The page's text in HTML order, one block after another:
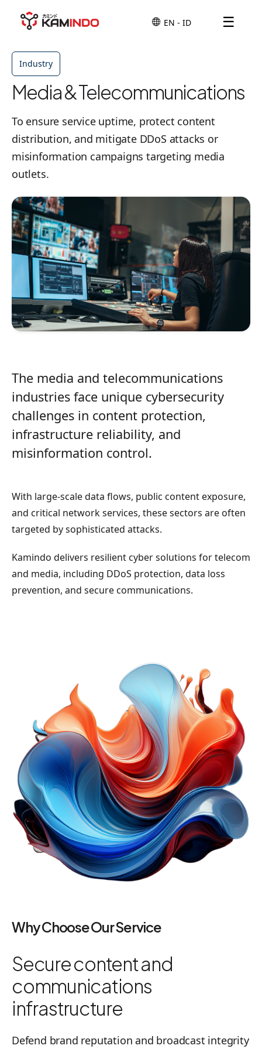
☰
Industry
Media & Telecommunications
To ensure service uptime, protect content
distribution, and mitigate DDoS attacks or
misinformation campaigns targeting media
outlets.
The media and telecommunications
industries face unique cybersecurity
challenges in content protection,
infrastructure reliability, and
misinformation control.
With large-scale data flows, public content exposure,
and critical network services, these sectors are often
targeted by sophisticated attacks.
Kamindo delivers resilient cyber solutions for telecom
and media, including DDoS protection, data loss
prevention, and secure communications.
Why Choose Our Service
Secure content and
communications
infrastructure
Defend brand reputation and broadcast integrity